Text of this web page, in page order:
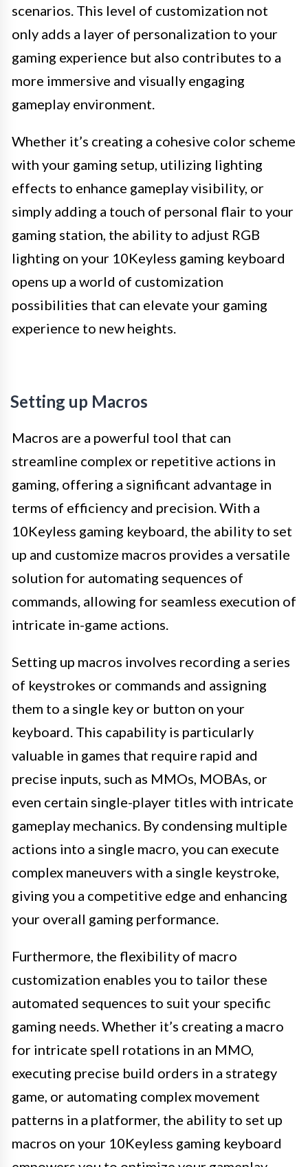
scenarios. This level of customization not
only adds a layer of personalization to your
gaming experience but also contributes to a
more immersive and visually engaging
gameplay environment.
Whether it’s creating a cohesive color scheme
with your gaming setup, utilizing lighting
effects to enhance gameplay visibility, or
simply adding a touch of personal flair to your
gaming station, the ability to adjust RGB
lighting on your 10Keyless gaming keyboard
opens up a world of customization
possibilities that can elevate your gaming
experience to new heights.
Setting up Macros
Macros are a powerful tool that can
streamline complex or repetitive actions in
gaming, offering a significant advantage in
terms of efficiency and precision. With a
10Keyless gaming keyboard, the ability to set
up and customize macros provides a versatile
solution for automating sequences of
commands, allowing for seamless execution of
intricate in-game actions.
Setting up macros involves recording a series
of keystrokes or commands and assigning
them to a single key or button on your
keyboard. This capability is particularly
valuable in games that require rapid and
precise inputs, such as MMOs, MOBAs, or
even certain single-player titles with intricate
gameplay mechanics. By condensing multiple
actions into a single macro, you can execute
complex maneuvers with a single keystroke,
giving you a competitive edge and enhancing
your overall gaming performance.
Furthermore, the flexibility of macro
customization enables you to tailor these
automated sequences to suit your specific
gaming needs. Whether it’s creating a macro
for intricate spell rotations in an MMO,
executing precise build orders in a strategy
game, or automating complex movement
patterns in a platformer, the ability to set up
macros on your 10Keyless gaming keyboard